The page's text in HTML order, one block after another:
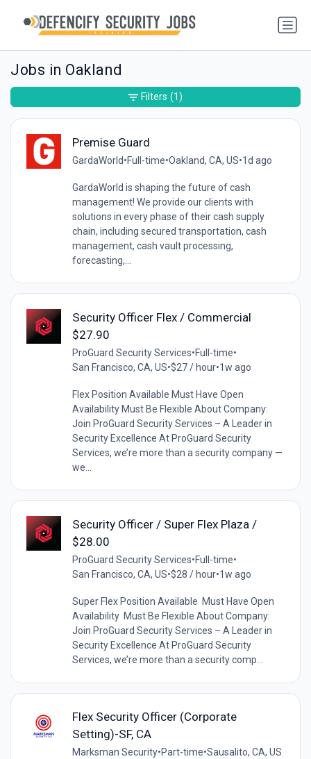
Jobs in Oakland
Premise Guard
GardaWorld•Full-time•Oakland, CA, US•1d ago
GardaWorld is shaping the future of cash
management! We provide our clients with
solutions in every phase of their cash supply
chain, including secured transportation, cash
management, cash vault processing,
forecasting,...
Security Officer Flex / Commercial
$27.90
ProGuard Security Services•Full-time•
San Francisco, CA, US•$27 / hour•1w ago
Flex Position Available Must Have Open
Availability Must Be Flexible About Company:
Join ProGuard Security Services – A Leader in
Security Excellence At ProGuard Security
Services, we’re more than a security company —
we...
Security Officer / Super Flex Plaza /
$28.00
ProGuard Security Services•Full-time•
San Francisco, CA, US•$28 / hour•1w ago
Super Flex Position Available Must Have Open
Availability Must Be Flexible About Company:
Join ProGuard Security Services – A Leader in
Security Excellence At ProGuard Security
Services, we’re more than a security comp...
Flex Security Officer (Corporate
Setting)-SF, CA
Marksman Security•Part-time•Sausalito, CA, US
Filters (1)